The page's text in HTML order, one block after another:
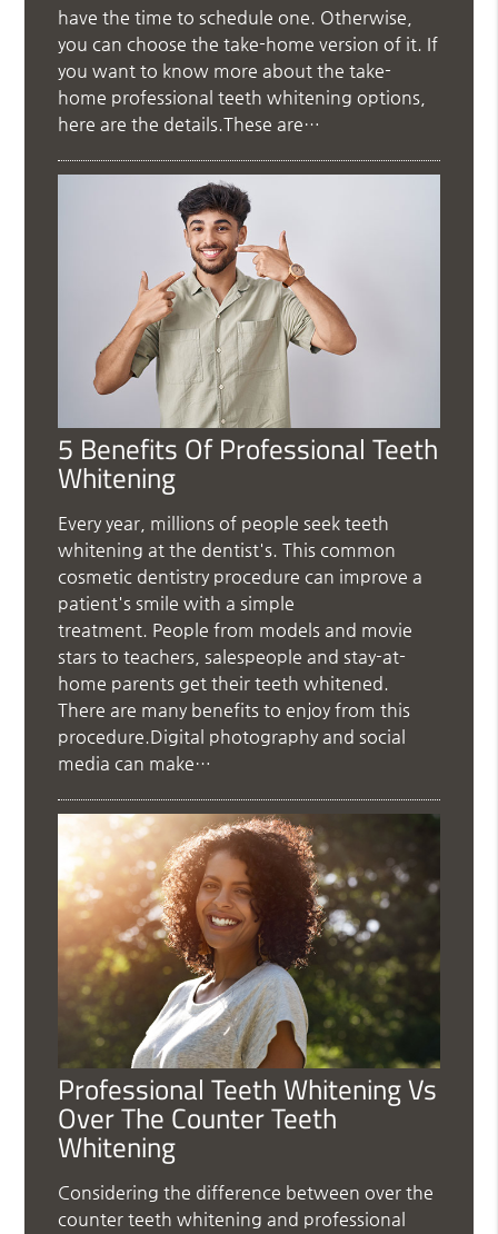
have the time to schedule one. Otherwise,
you can choose the take-home version of it. If
you want to know more about the take-
home professional teeth whitening options,
here are the details.These are…
5 Benefits Of Professional Teeth
Whitening
Every year, millions of people seek teeth
whitening at the dentist's. This common
cosmetic dentistry procedure can improve a
patient's smile with a simple
treatment. People from models and movie
stars to teachers, salespeople and stay-at-
home parents get their teeth whitened.
There are many benefits to enjoy from this
procedure.Digital photography and social
media can make…
Professional Teeth Whitening Vs
Over The Counter Teeth
Whitening
Considering the difference between over the
counter teeth whitening and professional